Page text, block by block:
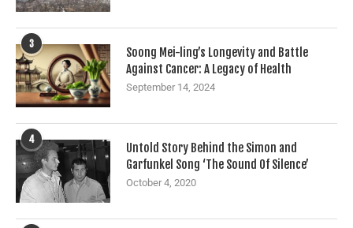
3
Soong Mei-ling’s Longevity and Battle
Against Cancer: A Legacy of Health
September 14, 2024
4
Untold Story Behind the Simon and
Garfunkel Song ‘The Sound Of Silence’
October 4, 2020